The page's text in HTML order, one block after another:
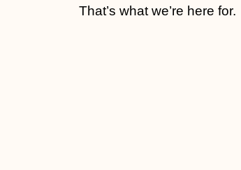
That’s what we’re here for.